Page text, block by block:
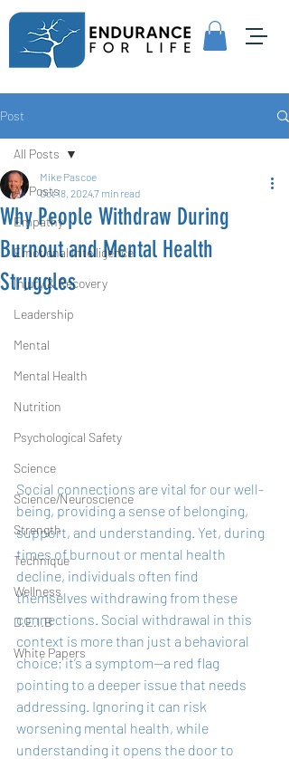
Post
All Posts
Empathy
Emotional Intelligence
Injury & Recovery
Leadership
Mental
Mental Health
Nutrition
Psychological Safety
Science
Science/Neuroscience
Strength
Technique
Wellness
D.E.I.B
White Papers
All Posts
Why People Withdraw During
Burnout and Mental Health
Struggles
Mike Pascoe
Oct 18, 20247 min read
Social connections are vital for our well-
being, providing a sense of belonging,
support, and understanding. Yet, during
times of burnout or mental health
decline, individuals often find
themselves withdrawing from these
connections. Social withdrawal in this
context is more than just a behavioral
choice; it’s a symptom—a red flag
pointing to a deeper issue that needs
addressing. Ignoring it can risk
worsening mental health, while
understanding it opens the door to